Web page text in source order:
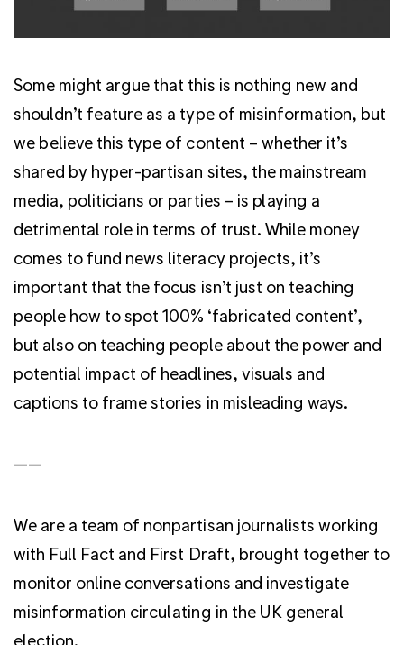
Some might argue that this is nothing new and
shouldn’t feature as a type of misinformation, but
we believe this type of content – whether it’s
shared by hyper-partisan sites, the mainstream
media, politicians or parties – is playing a
detrimental role in terms of trust. While money
comes to fund news literacy projects, it’s
important that the focus isn’t just on teaching
people how to spot 100% ‘fabricated content’,
but also on teaching people about the power and
potential impact of headlines, visuals and
captions to frame stories in misleading ways.
——
We are a team of nonpartisan journalists working
with Full Fact and First Draft, brought together to
monitor online conversations and investigate
misinformation circulating in the UK general
election.